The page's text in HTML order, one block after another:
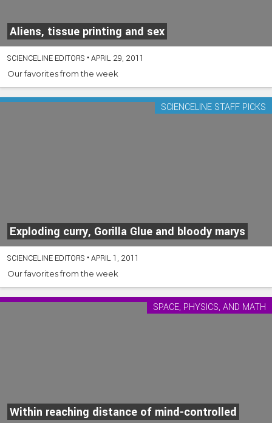
Aliens, tissue printing and sex
SCIENCELINE EDITORS •APRIL 29, 2011
Our favorites from the week
Exploding curry, Gorilla Glue and bloody marys
SCIENCELINE STAFF PICKS
SCIENCELINE EDITORS •APRIL 1, 2011
Our favorites from the week
Within reaching distance of mind-controlled
SPACE, PHYSICS, AND MATH